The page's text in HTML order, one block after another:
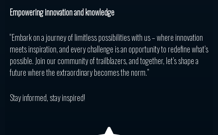
Empowering innovation and knowledge
“Embark on a journey of limitless possibilities with us – where innovation
meets inspiration, and every challenge is an opportunity to redefine what’s
possible. Join our community of trailblazers, and together, let’s shape a
future where the extraordinary becomes the norm.”
Stay informed, stay inspired!